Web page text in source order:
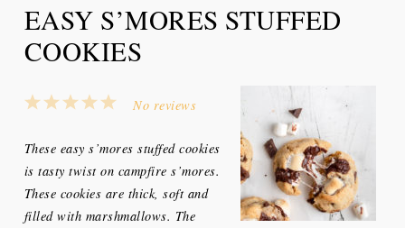
EASY S’MORES STUFFED
COOKIES
5
4
3
2
1
No reviews
These easy s’mores stuffed cookies
is tasty twist on campfire s’mores.
These cookies are thick, soft and
filled with marshmallows. The